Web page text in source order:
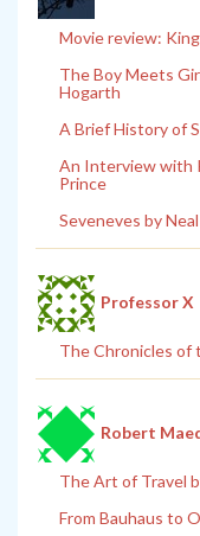
Movie review:
The Boy Meets
Hogarth
A Brief History of
An Interview with
Prince
Seveneves by
Professor X
The Chronicles of
Robert
The Art of Travel
From Bauhaus to